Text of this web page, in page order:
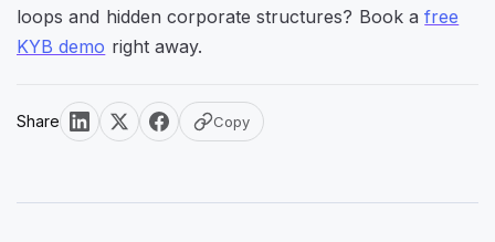
loops and hidden corporate structures? Book afree
KYB demo right away.
Share Copy